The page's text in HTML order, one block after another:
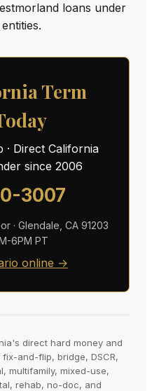
loans under
Term
· Direct California
since 2006
3007
· Glendale, CA 91203
6PM PT
online →
direct hard money and
and-flip, bridge, DSCR,
multifamily, mixed-use,
rehab, no-doc, and